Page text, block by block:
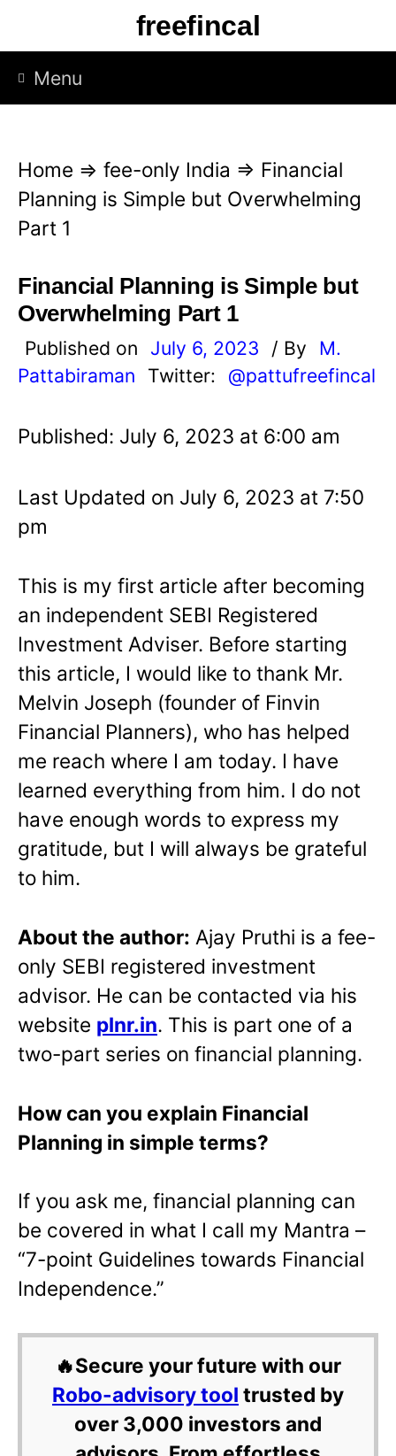
p
freefincal
Menu
Home ⇒ fee-only India ⇒ Financial
Planning is Simple but Overwhelming
Part 1
Financial Planning is Simple but
Overwhelming Part 1
Published on July 6, 2023 / By
M.
Pattabiraman
Twitter: @pattufreefincal
Published: July 6, 2023 at 6:00 am
Last Updated on July 6, 2023 at 7:50
pm
This is my first article after becoming
an independent SEBI Registered
Investment Adviser. Before starting
this article, I would like to thank Mr.
Melvin Joseph (founder of Finvin
Financial Planners), who has helped
me reach where I am today. I have
learned everything from him. I do not
have enough words to express my
gratitude, but I will always be grateful
to him.
About the author: Ajay Pruthi is a fee-
only SEBI registered investment
advisor. He can be contacted via his
website plnr.in. This is part one of a
two-part series on financial planning.
How can you explain Financial
Planning in simple terms?
If you ask me, financial planning can
be covered in what I call my Mantra –
“7-point Guidelines towards Financial
Independence.”
🔥Secure your future with our
Robo-advisory tool trusted by
over 3,000 investors and